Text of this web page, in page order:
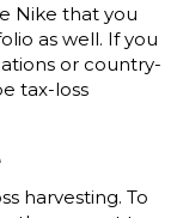
Nike that you
as well. If you
or country-
tax-loss
harvesting. To